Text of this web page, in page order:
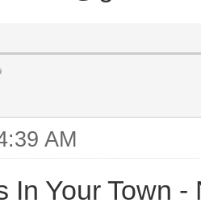
AM
In Your Town